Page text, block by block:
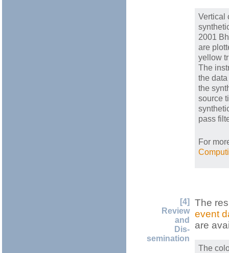
Vertical
2001
are
yellow
The
the
the
source
pass
For
[4]
Review
and
Dis-
semination
The
event
are
The